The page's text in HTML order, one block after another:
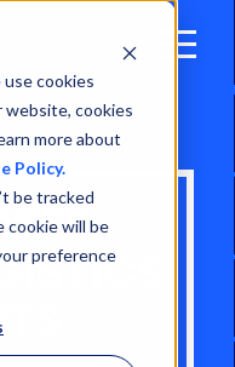
cookies
cookies
more about
Policy.
be tracked
cookie will be
preference
Open